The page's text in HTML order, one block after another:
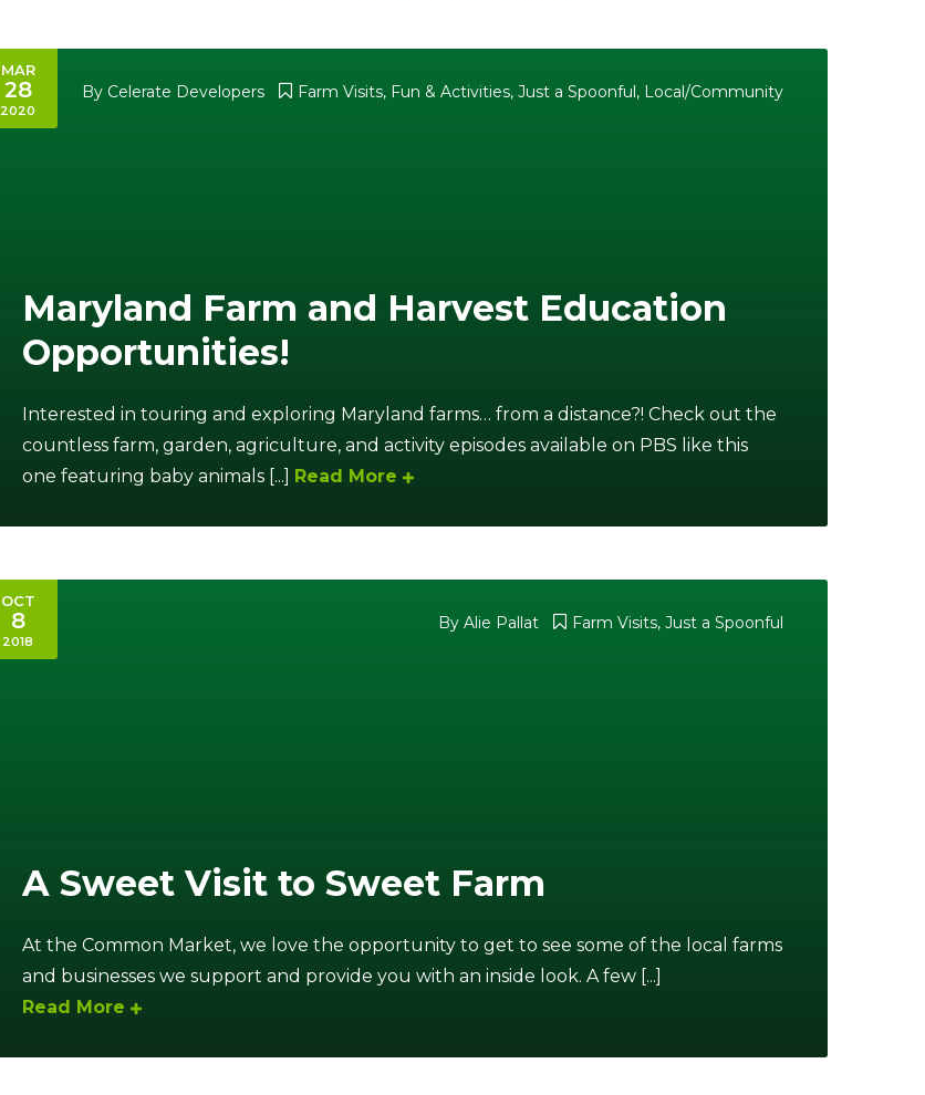
MAR
28
2020
By Celerate Developers Farm Visits, Fun & Activities, Just a Spoonful, Local/Community
Maryland Farm and Harvest Education
Opportunities!
Interested in touring and exploring Maryland farms… from a distance?! Check out the
countless farm, garden, agriculture, and activity episodes available on PBS like this
one featuring baby animals [...]
Read More
OCT
8
2018
By Alie Pallat Farm Visits, Just a Spoonful
A Sweet Visit to Sweet Farm
At the Common Market, we love the opportunity to get to see some of the local farms
and businesses we support and provide you with an inside look. A few [...]
Read More